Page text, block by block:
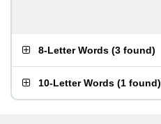
8-Letter Words (3 found)
10-Letter Words (1 found)